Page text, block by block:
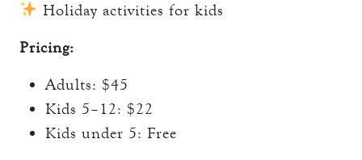
Holiday activities for kids
Pricing:
Adults: $45
Kids 5–12: $22
Kids under 5: Free